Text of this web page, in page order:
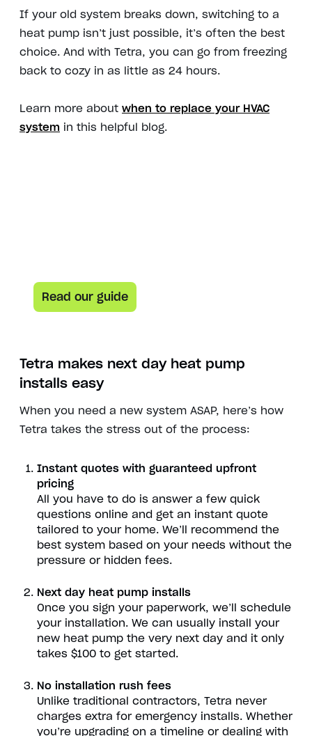
If your old system breaks down, switching to a
heat pump isn’t just possible, it’s often the best
choice. And with Tetra, you can go from freezing
back to cozy in as little as 24 hours.
Learn more about when to replace your HVAC
system in this helpful blog.
Read our guide
Tetra makes next day heat pump
installs easy
When you need a new system ASAP, here’s how
Tetra takes the stress out of the process:
Instant quotes with guaranteed upfront
pricing
All you have to do is answer a few quick
questions online and get an instant quote
tailored to your home. We’ll recommend the
best system based on your needs without the
pressure or hidden fees.
Next day heat pump installs
Once you sign your paperwork, we’ll schedule
your installation. We can usually install your
new heat pump the very next day and it only
takes $100 to get started.
No installation rush fees
Unlike traditional contractors, Tetra never
charges extra for emergency installs. Whether
you’re upgrading on a timeline or dealing with